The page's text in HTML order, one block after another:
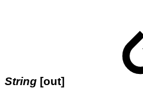
String [out]